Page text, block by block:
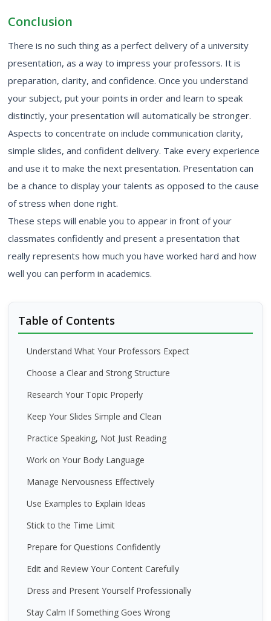
Table of Contents
Understand What Your Professors Expect
Choose a Clear and Strong Structure
Research Your Topic Properly
Keep Your Slides Simple and Clean
Practice Speaking, Not Just Reading
Work on Your Body Language
Manage Nervousness Effectively
Use Examples to Explain Ideas
Stick to the Time Limit
Prepare for Questions Confidently
Edit and Review Your Content Carefully
Dress and Present Yourself Professionally
Stay Calm If Something Goes Wrong
Conclusion
There is no such thing as a perfect delivery of auniversity
presentation, as a way to impress your professors. It is
preparation, clarity, and confidence. Once you understand
your subject, put your points in order and learn to speak
distinctly, your presentation will automatically be stronger.
Aspects to concentrate on include communication clarity,
simple slides, and confident delivery. Take every experience
and use it to make the next presentation. Presentation can
be a chance to display your talents as opposed to the cause
of stress when done right.
These steps will enable you to appear in front of your
classmates confidently and present a presentation that
really represents how much you have worked hard and how
well you can perform in academics.